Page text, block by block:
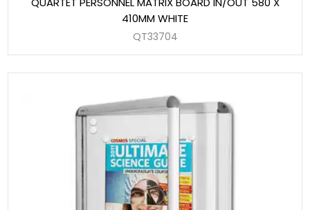
410MM WHITE
QT33704